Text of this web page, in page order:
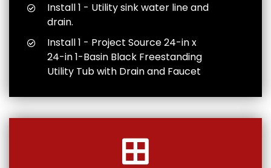
Install 1 - Utility sink water line and
drain.
Install 1 - Project Source 24-in x
24-in 1-Basin Black Freestanding
Utility Tub with Drain and Faucet